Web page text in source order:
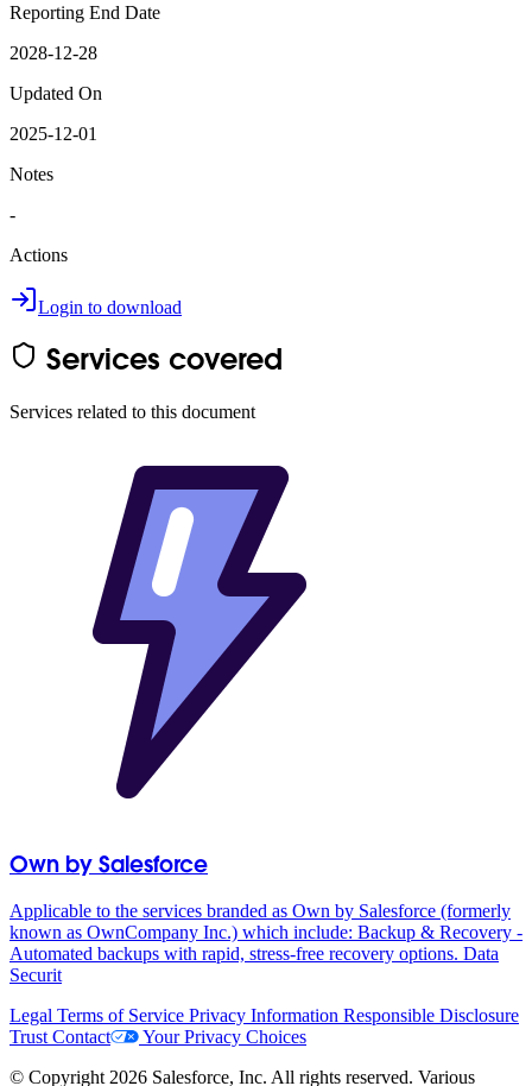
Reporting End Date
2028-12-28
Updated On
2025-12-01
Notes
-
Actions
Login to download
Services covered
Services related to this document
Own by Salesforce
Applicable to the services branded as Own by Salesforce (formerly
known as OwnCompany Inc.) which include: Backup & Recovery -
Automated backups with rapid, stress-free recovery options. Data
Securit
Legal Terms of Service Privacy Information Responsible Disclosure
Trust Contact
Your Privacy Choices
© Copyright 2026 Salesforce, Inc. All rights reserved. Various